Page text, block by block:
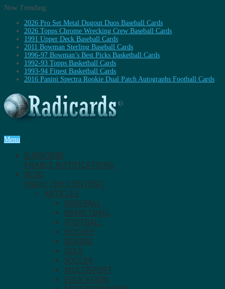
Now Trending:
2026 Pro Set Metal Dugout Duos Baseball Cards
2026 Topps Chrome Wrecking Crew Baseball Cards
1991 Upper Deck Baseball Cards
2011 Bowman Sterling Baseball Cards
1996-97 Bowman’s Best Picks Basketball Cards
1992-93 Topps Basketball Cards
1993-94 Finest Basketball Cards
2016 Panini Spectra Rookie Dual Patch Autographs Football Cards
Menu
SUBSCRIBE
ENABLE NOTIFICATIONS.
BLOG
ENJOY THE CONTENT.
ARTICLES
BASEBALL
BASKETBALL
FOOTBALL
HOCKEY
BOXING
GOLF
SOCCER
MULTISPORT
EDUCATION